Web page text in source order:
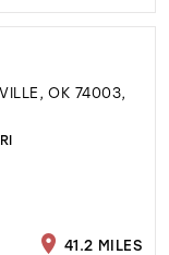
OK 74003,
41.2 MILES